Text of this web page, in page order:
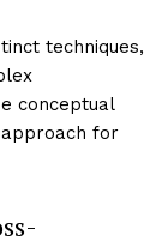
techniques,
conceptual
for